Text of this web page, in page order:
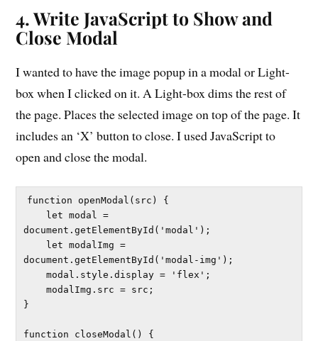
4. Write JavaScript to Show and
Close Modal
I wanted to have the image popup in a modal or Light-
box when I clicked on it. A Light-box dims the rest of
the page. Places the selected image on top of the page. It
includes an ‘X’ button to close. I used JavaScript to
open and close the modal.
function openModal(src) {
document.getElementById('modal');
document.getElementById('modal-img');
    modal.style.display = 'flex';
    modalImg.src = src;
}
function closeModal() {